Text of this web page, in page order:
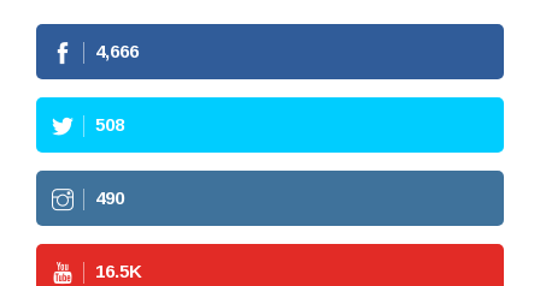
4,666
508
490
16.5K